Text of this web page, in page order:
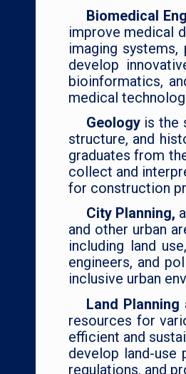
Biomedical
improve medical
imaging
develop
bioinformatics,
medical
Geology is the
structure, and
graduates from
collect and
for construction
City Planning,
and other urban
including land
engineers, and
inclusive urban
Land
resources for
efficient and
develop land-use
regulations, and